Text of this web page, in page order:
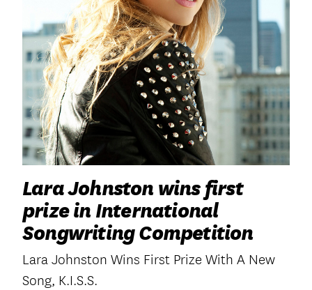
APPLY
SEARCH
Lara Johnston wins first
prize in International
Songwriting Competition
Lara Johnston Wins First Prize With A New
Song, K.I.S.S.